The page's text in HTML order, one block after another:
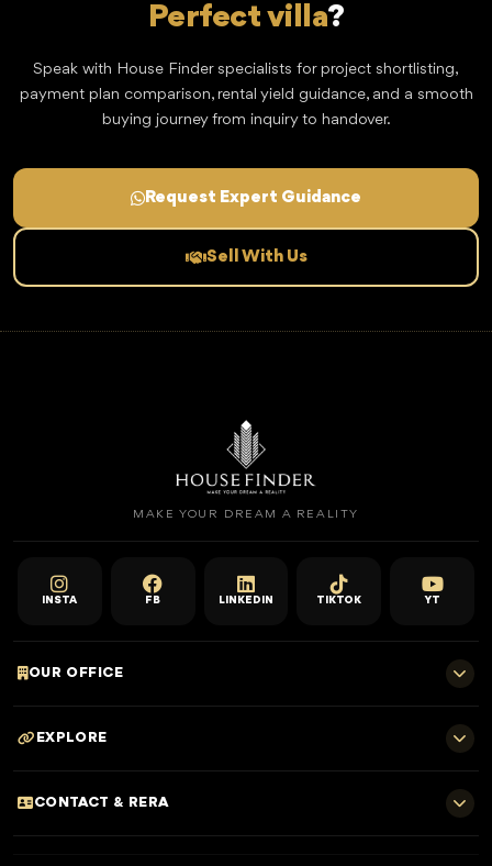
Perfect villa?
Speak with House Finder specialists for project shortlisting,
payment plan comparison, rental yield guidance, and a smooth
buying journey from inquiry to handover.
Request Expert Guidance
Sell With Us
MAKE YOUR DREAM A REALITY
INSTA FB LINKEDIN TIKTOK YT
OUR OFFICE
Sheikh Zayed Rd - Trade Centre, Dubai
EXPLORE
CONTACT & RERA